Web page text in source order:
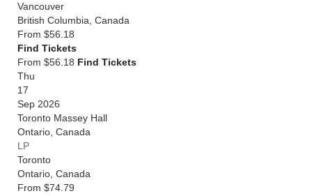
Vancouver
British Columbia Canada
From $56.18
Find Tickets
From $56.18 Find Tickets
Thu
17
Sep 2026
Toronto Massey Hall
Ontario Canada
LP
Toronto
Ontario Canada
From $74.79